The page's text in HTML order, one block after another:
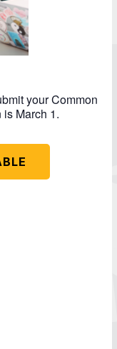
your Common
March 1.